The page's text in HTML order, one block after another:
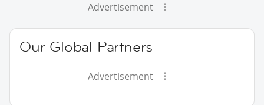
Advertisement
Our Global Partners
Advertisement